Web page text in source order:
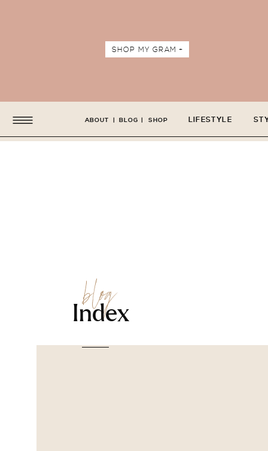
SHOP MY GRAM +
LIFESTYLE
ABOUT BLOG SHOP
| |
blog
Index